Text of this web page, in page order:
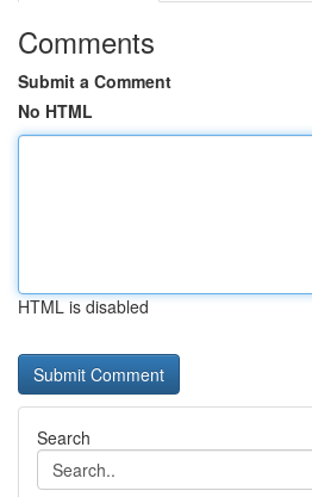
Comments
Submit a Comment
No HTML
HTML is disabled
Search